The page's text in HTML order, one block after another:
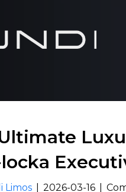
Limos 2026-03-16